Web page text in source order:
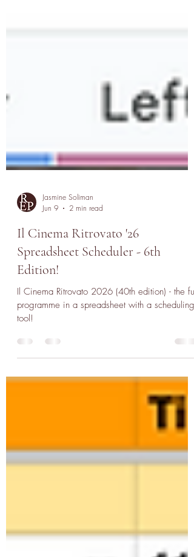
Jasmine Soliman
Jun 9
2 min read
Il Cinema Ritrovato '26
Edition!
Il Cinema Ritrovato 2026 (40th edition) - the full
programme in a spreadsheet with a scheduling